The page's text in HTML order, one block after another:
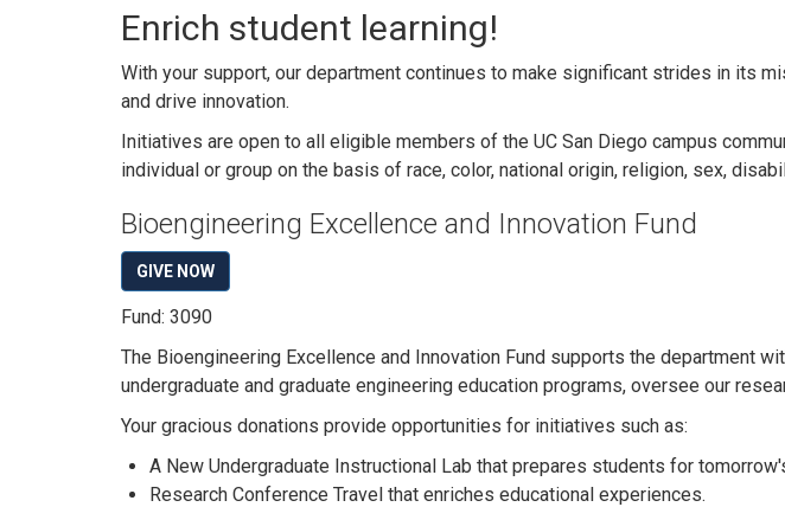
Enrich student learning!
With your support, our department continues to make significant strides in its
and drive innovation.
Initiatives are open to all eligible members of the UC San Diego campus
individual or group on the basis of race, color, national origin, religion, sex,
Bioengineering Excellence and Innovation Fund
GIVE NOW
Fund: 3090
The Bioengineering Excellence and Innovation Fund supports the department
undergraduate and graduate engineering education programs, oversee our
Your gracious donations provide opportunities for initiatives such as:
A New Undergraduate Instructional Lab that prepares students for
Research Conference Travel that enriches educational experiences.